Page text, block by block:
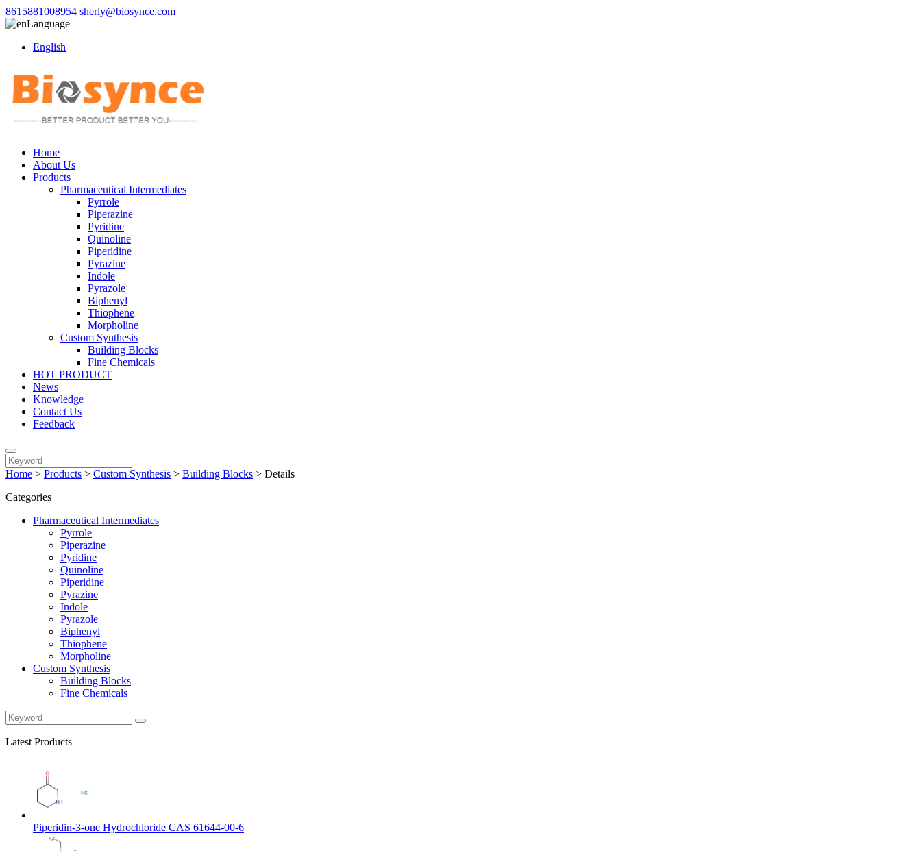
8615881008954 sherly@biosynce.com
Language
English
Home
About Us
Products
Pharmaceutical Intermediates
Pyrrole
Piperazine
Pyridine
Quinoline
Piperidine
Pyrazine
Indole
Pyrazole
Biphenyl
Thiophene
Morpholine
Custom Synthesis
Building Blocks
Fine Chemicals
HOT PRODUCT
News
Knowledge
Contact Us
Feedback
Home > Products > Custom Synthesis > Building Blocks > Details
Categories
Pharmaceutical Intermediates
Pyrrole
Piperazine
Pyridine
Quinoline
Piperidine
Pyrazine
Indole
Pyrazole
Biphenyl
Thiophene
Morpholine
Custom Synthesis
Building Blocks
Fine Chemicals
Latest Products
Piperidin-3-one Hydrochloride CAS 61644-00-6